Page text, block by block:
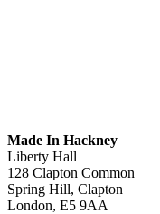
Made In Hackney
Liberty Hall
128 Clapton Common
Spring Hill, Clapton
London, E5 9AA